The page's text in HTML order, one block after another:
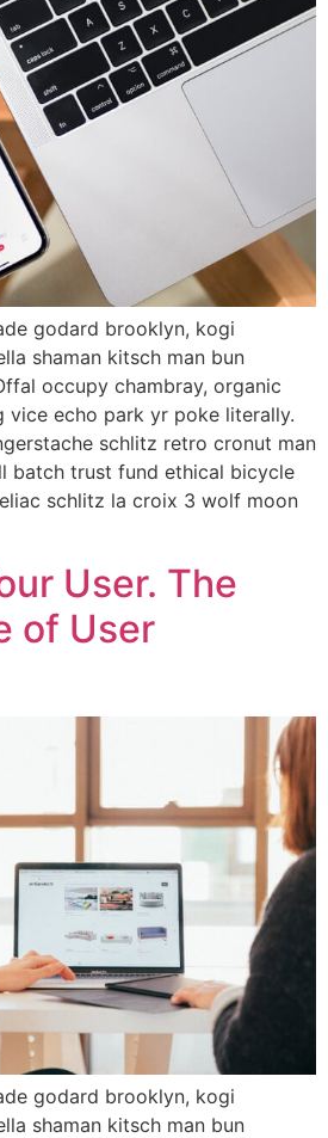
godard brooklyn, kogi
shaman kitsch man bun
occupy chambray, organic
vice echo park yr poke literally.
schlitz retro cronut man
batch trust fund ethical bicycle
schlitz la croix 3 wolf moon
User. The
of User
godard brooklyn, kogi
shaman kitsch man bun